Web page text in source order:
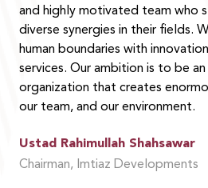
and highly motivated team who
diverse synergies in their fields.
human boundaries with
services. Our ambition is to be
organization that creates
our team, and our environment.
Ustad Rahimullah Shahsawar
Chairman, Imtiaz Developments